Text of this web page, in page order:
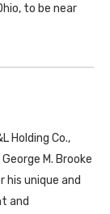
to be near
Holding Co.,
M. Brooke
unique and
and